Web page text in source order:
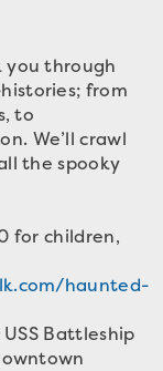
you through
from
to
We’ll crawl
the spooky
for children,
haunted-
Battleship